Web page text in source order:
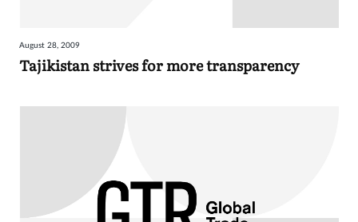
August 28, 2009
Tajikistan strives for more transparency